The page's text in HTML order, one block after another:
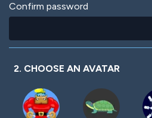
Confirm password
2. CHOOSE AN AVATAR